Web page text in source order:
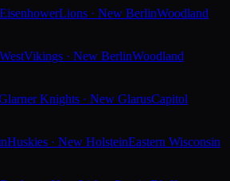
Lions · New BerlinWoodland
Vikings · New BerlinWoodland
Knights · New GlarusCapitol
Huskies · New HolsteinEastern Wisconsin